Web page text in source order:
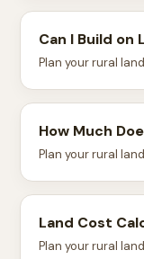
Can I Build on
Plan your rural
How Much
Plan your rural
Land Cost
Plan your rural